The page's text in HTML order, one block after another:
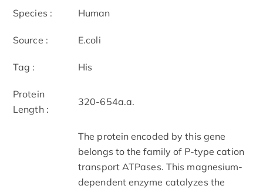
Species : Human
Source : E.coli
Tag : His
Protein
Length :
320-654a.a.
The protein encoded by this gene
belongs to the family of P-type cation
transport ATPases. This magnesium-
dependent enzyme catalyzes the